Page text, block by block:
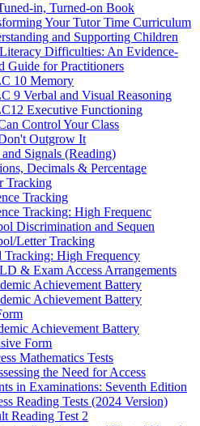
in, Turned-on Book
Your Tutor Time Curriculum
and Supporting Children
Difficulties: An Evidence-
Guide for Practitioners
10 Memory
9 Verbal and Visual Reasoning
Executive Functioning
Control Your Class
Outgrow It
and Signals (Reading)
Decimals & Percentage
Tracking
Tracking
Tracking: High Frequenc
Discrimination and Sequen
Letter Tracking
Tracking: High Frequency
& Exam Access Arrangements
Achievement Battery
Achievement Battery
Achievement Battery
Form
Mathematics Tests
the Need for Access
in Examinations: Seventh Edition
Reading Tests (2024 Version)
Reading Test 2